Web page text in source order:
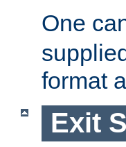
One
format
Exit